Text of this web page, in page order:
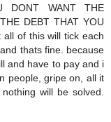
WANT THE
DEBT THAT YOU
all of this will tick each
thats fine. because
and have to pay and i
people, gripe on, all it
will be solved.